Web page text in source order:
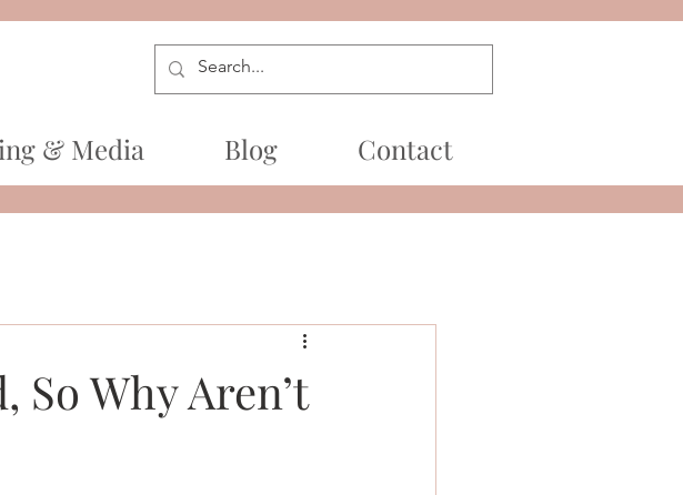
& Media Blog Contact
So Why Aren’t